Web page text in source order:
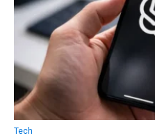
Tech